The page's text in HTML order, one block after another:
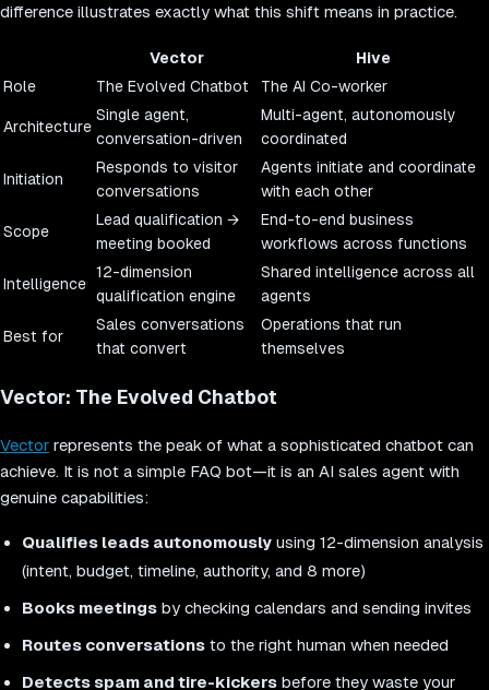
difference illustrates exactly what this shift means in practice.
Vector
Hive
Role
The Evolved Chatbot The AI Co-worker
Architecture
Single agent,
conversation-driven
Multi-agent, autonomously
coordinated
Initiation
Responds to visitor
conversations
Agents initiate and coordinate
with each other
Scope
Lead qualification →
meeting booked
End-to-end business
workflows across functions
Intelligence
12-dimension
qualification engine
Shared intelligence across all
agents
Best for
Sales conversations
that convert
Operations that run
themselves
Vector: The Evolved Chatbot
Vector represents the peak of what a sophisticated chatbot can
achieve. It is not a simple FAQ bot—it is an AI sales agent with
genuine capabilities:
Qualifies leads autonomously using 12-dimension analysis
(intent, budget, timeline, authority, and 8 more)
Books meetings by checking calendars and sending invites
Routes conversations to the right human when needed
Detects spam and tire-kickers before they waste your